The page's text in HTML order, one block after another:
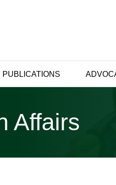
PUBLICATIONS
Affairs